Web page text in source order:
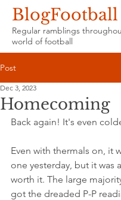
BlogFootball
Regular ramblings
world of football
Post
Homecoming
Dec 3, 2023
Back again! It's even
Even with thermals on, it
one yesterday, but it was
worth it. The large
got the dreaded P-P